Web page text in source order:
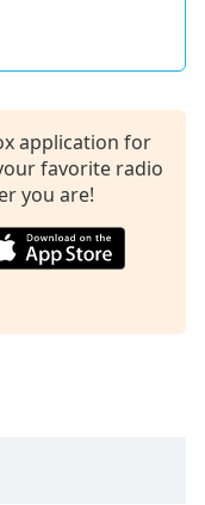
application for
favorite radio
you are!